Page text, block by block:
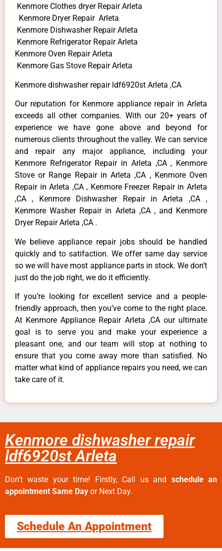
Kenmore Clothes dryer Repair Arleta
Kenmore Dryer Repair Arleta
Kenmore Dishwasher Repair Arleta
Kenmore Refrigerator Repair Arleta
Kenmore Oven Repair Arleta
Kenmore Gas Stove Repair Arleta
Kenmore dishwasher repair ldf6920st Arleta ,CA
Our reputation for Kenmore appliance repair in Arleta
exceeds all other companies. With our 20+ years of
experience we have gone above and beyond for
numerous clients throughout the valley. We can service
and repair any major appliance, including your
Kenmore Refrigerator Repair in Arleta ,CA , Kenmore
Stove or Range Repair in Arleta ,CA , Kenmore Oven
Repair in Arleta ,CA , Kenmore Freezer Repair in Arleta
,CA , Kenmore Dishwasher Repair in Arleta ,CA ,
Kenmore Washer Repair in Arleta ,CA , and Kenmore
Dryer Repair Arleta ,CA .
We believe appliance repair jobs should be handled
quickly and to satifaction. We offer same day service
so we will have most appliance parts in stock. We don’t
just do the job right, we do it efficiently.
If you’re looking for excellent service and a people-
friendly approach, then you’ve come to the right place.
At Kenmore Appliance Repair Arleta ,CA our ultimate
goal is to serve you and make your experience a
pleasant one, and our team will stop at nothing to
ensure that you come away more than satisfied. No
matter what kind of appliance repairs you need, we can
take care of it.
Kenmore dishwasher repair
ldf6920st Arleta
Don’t waste your time! Firstly, Call us and schedule an
appointment Same Day or Next Day.
Schedule An Appointment